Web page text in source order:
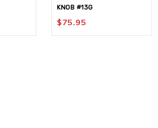
KNOB #13G
$75.95